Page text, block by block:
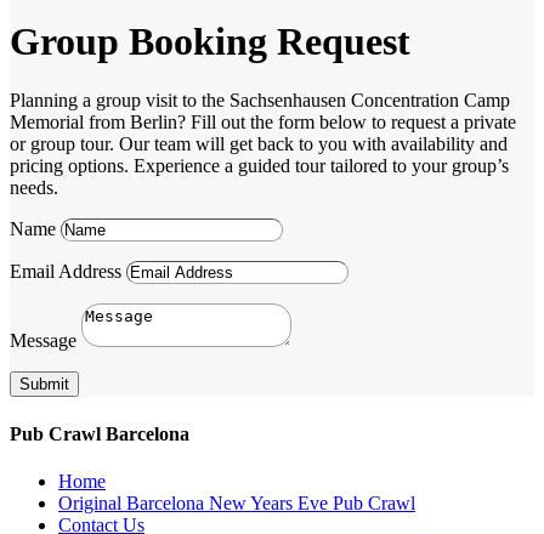
Group Booking Request
Planning a group visit to the Sachsenhausen Concentration Camp
Memorial from Berlin? Fill out the form below to request a private
or group tour. Our team will get back to you with availability and
pricing options. Experience a guided tour tailored to your group’s
needs.
Name
Email Address
Message
Submit
Pub Crawl Barcelona
Home
Original Barcelona New Years Eve Pub Crawl
Contact Us